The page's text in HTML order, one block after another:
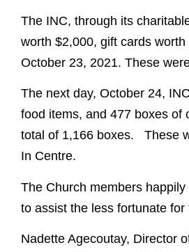
The INC, through its
worth $2,000, gift cards
October 23, 2021. These
The next day, October 24,
food items, and 477 boxes of
total of 1,166 boxes. These
In Centre.
The Church members
to assist the less fortunate
Nadette Agecoutay, Director